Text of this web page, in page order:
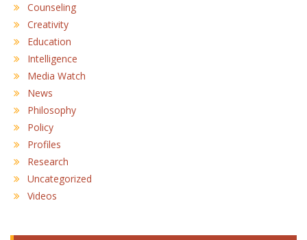
Counseling
Creativity
Education
Intelligence
Media Watch
News
Philosophy
Policy
Profiles
Research
Uncategorized
Videos